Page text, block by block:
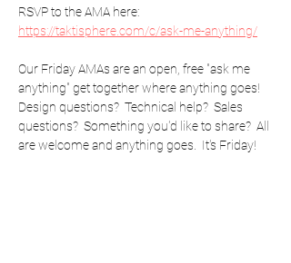
RSVP to the AMA here:
https://taktisphere.com/c/ask-me-anything/
Our Friday AMAs are an open, free "ask me
anything" get together where anything goes!
Design questions?  Technical help?  Sales
questions?  Something you'd like to share?  All
are welcome and anything goes.  It's Friday!